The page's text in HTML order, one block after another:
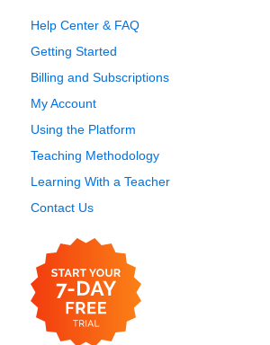
Help Center & FAQ
Getting Started
Billing and Subscriptions
My Account
Using the Platform
Teaching Methodology
Learning With a Teacher
Contact Us